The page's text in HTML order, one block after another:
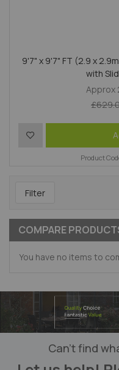
9'7" x 9'7" FT (2.9 x
with
Approx
Add to Wish List
Product
Filter
COMPARE
You have no items to
Can’t find